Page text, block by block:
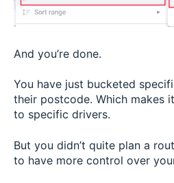
And you’re done.
You have just bucketed
their postcode. Which makes
to specific drivers.
But you didn’t quite plan a
to have more control over